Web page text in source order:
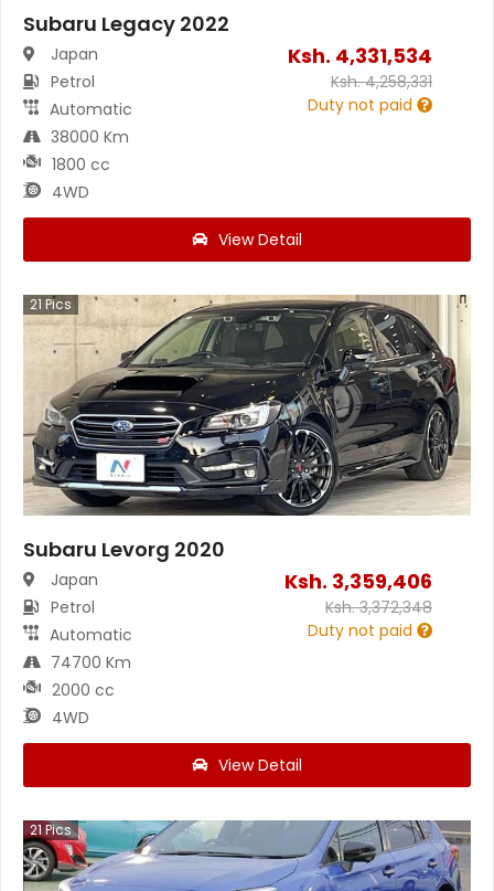
Subaru Legacy 2022
Japan
Petrol
Automatic
38000 Km
1800 cc
4WD
Ksh. 4,331,534
Ksh.4,258,331
Duty not paid
View Detail
21 Pics
Subaru Levorg 2020
Japan
Petrol
Automatic
74700 Km
2000 cc
4WD
Ksh. 3,359,406
Ksh.3,372,348
Duty not paid
View Detail
21 Pics